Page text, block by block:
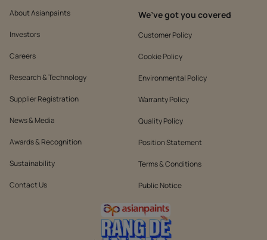
About Asianpaints
Investors
Careers
Research & Technology
Supplier Registration
News & Media
Awards & Recognition
Sustainability
Contact Us
We’ve got you covered
Customer Policy
Cookie Policy
Environmental Policy
Warranty Policy
Quality Policy
Position Statement
Terms & Conditions
Public Notice